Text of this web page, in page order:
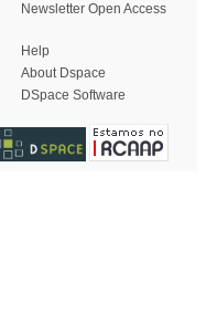
Newsletter Open Access
Help
About Dspace
DSpace Software